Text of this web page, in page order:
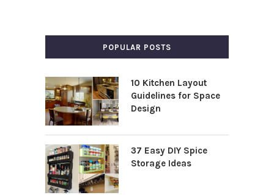
POPULAR POSTS
10 Kitchen Layout
Guidelines for Space
Design
37 Easy DIY Spice
Storage Ideas